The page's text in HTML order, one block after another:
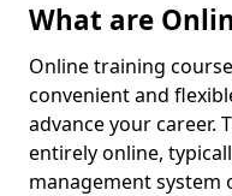
What are
Online training
convenient and
advance your career.
entirely online,
management